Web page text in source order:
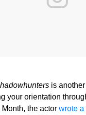
is
your orientation
the actor wrote a